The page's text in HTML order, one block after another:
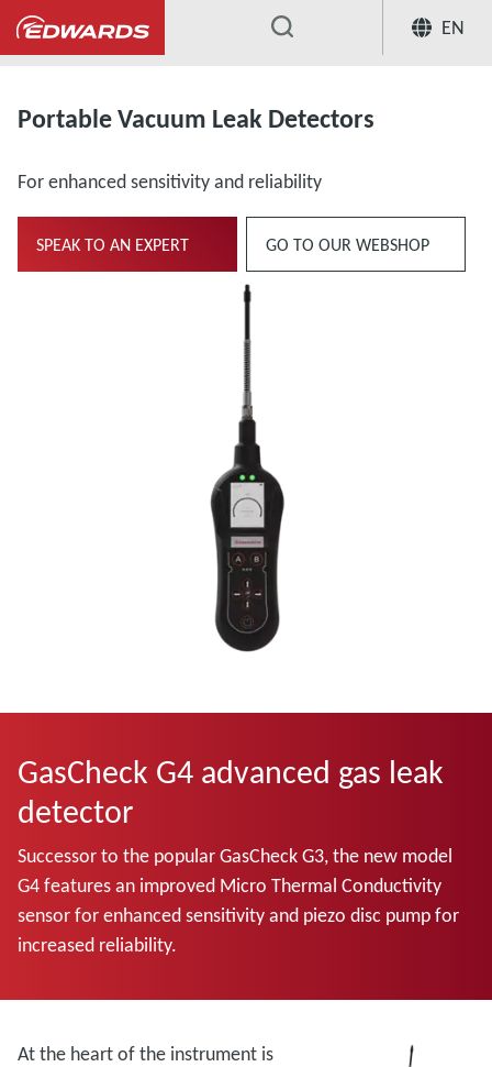
EN
... Vacuum Leak Detection Portable
Portable Vacuum Leak Detectors
For enhanced sensitivity and reliability
SPEAK TO AN EXPERT GO TO OUR WEBSHOP
GasCheck G4 advanced gas leak
detector
Successor to the popular GasCheck G3, the new model
G4 features an improved Micro Thermal Conductivity
sensor for enhanced sensitivity and piezo disc pump for
increased reliability.
At the heart of the instrument is